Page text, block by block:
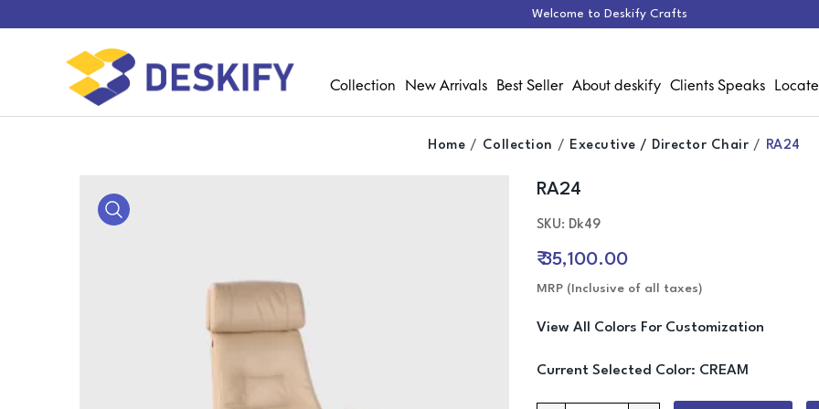
Welcome to Deskify Crafts
Collection New Arrivals Best Seller About deskify Clients Speaks
Home Collection Executive / Director Chair RA24
Media Gallery Media Gallery
RA24
SKU: Dk49
₹ 35,100.00
MRP (Inclusive of all taxes)
View All Colors For Customization
Current Selected Color: CREAM